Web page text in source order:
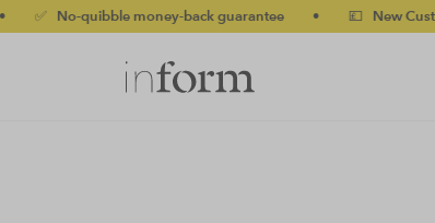
✅ No-quibble money-back guarantee 💷 New